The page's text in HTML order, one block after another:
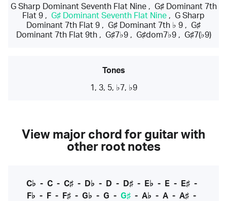
G Sharp Dominant Seventh Flat Nine, G♯ Dominant 7th
Flat 9 , G♯ Dominant Seventh Flat Nine , G Sharp
Dominant 7th Flat 9 , G♯ Dominant 7th ♭ 9 , G♯
Dominant 7th Flat 9th, G♯7♭9, G♯dom7♭9, G♯7(♭9)
Tones
1, 3, 5, ♭7, ♭9
View major chord for guitar with
other root notes
C♭ - C- C♯- D♭ - D - D♯- E♭ - E- E♯-
F♭ - F - F♯ - G♭ - G - G♯ - A♭ - A - A♯ -